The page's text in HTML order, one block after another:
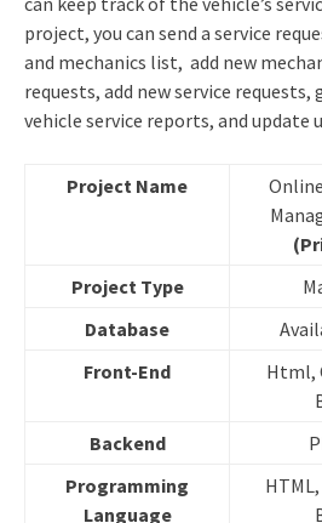
project, you can send a service
and mechanics list, add new
requests, add new service
vehicle service reports, and update
Project Name
Project Type
Database
Front-End
Html,
Backend
Programming
Language